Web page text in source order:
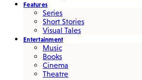
Features
Series
Short Stories
Visual Tales
Entertainment
Music
Books
Cinema
Theatre